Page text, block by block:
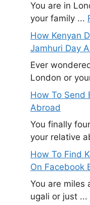
You are in
your family ...
How Kenyan
Jamhuri Day
Ever
London or
How To Send
Abroad
You finally
your relative
How To Find
On Facebook
You are miles
ugali or just ...